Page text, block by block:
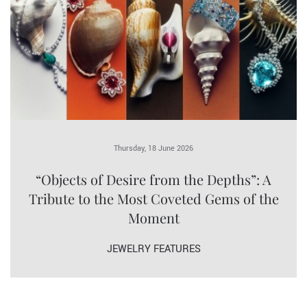
Thursday, 18 June 2026
“Objects of Desire from the Depths”: A
Tribute to the Most Coveted Gems of the
Moment
JEWELRY FEATURES